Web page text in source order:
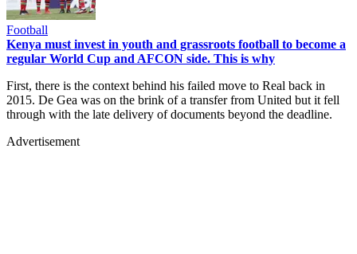
Football
Kenya must invest in youth and grassroots football to become a
regular World Cup and AFCON side. This is why
First, there is the context behind his failed move to Real back in
2015. De Gea was on the brink of a transfer from United but it fell
through with the late delivery of documents beyond the deadline.
Advertisement